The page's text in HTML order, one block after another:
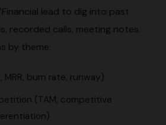
lead to dig into past
recorded calls, meeting notes.
by theme:
MRR, burn rate, runway)
(TAM, competitive